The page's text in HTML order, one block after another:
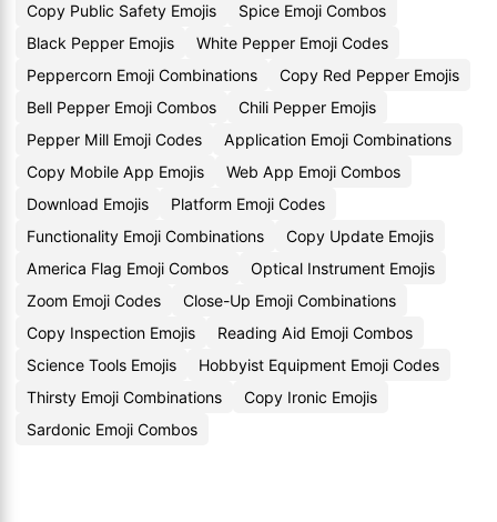
Copy Public Safety Emojis
Spice Emoji Combos
Black Pepper Emojis
White Pepper Emoji Codes
Peppercorn Emoji Combinations
Copy Red Pepper Emojis
Bell Pepper Emoji Combos
Chili Pepper Emojis
Pepper Mill Emoji Codes
Application Emoji Combinations
Copy Mobile App Emojis
Web App Emoji Combos
Download Emojis
Platform Emoji Codes
Functionality Emoji Combinations
Copy Update Emojis
America Flag Emoji Combos
Optical Instrument Emojis
Zoom Emoji Codes
Close-Up Emoji Combinations
Copy Inspection Emojis
Reading Aid Emoji Combos
Science Tools Emojis
Hobbyist Equipment Emoji Codes
Thirsty Emoji Combinations
Copy Ironic Emojis
Sardonic Emoji Combos